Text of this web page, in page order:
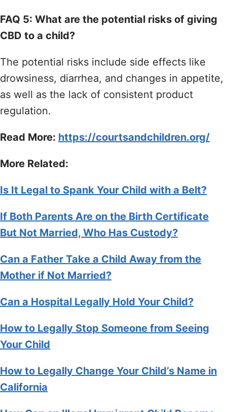
FAQ 5: What are the potential risks of giving
CBD to a child?
The potential risks include side effects like
drowsiness, diarrhea, and changes in appetite,
as well as the lack of consistent product
regulation.
Read More: https://courtsandchildren.org/
More Related:
Is It Legal to Spank Your Child with a Belt?
If Both Parents Are on the Birth Certificate
But Not Married, Who Has Custody?
Can a Father Take a Child Away from the
Mother if Not Married?
Can a Hospital Legally Hold Your Child?
How to Legally Stop Someone from Seeing
Your Child
How to Legally Change Your Child’s Name in
California